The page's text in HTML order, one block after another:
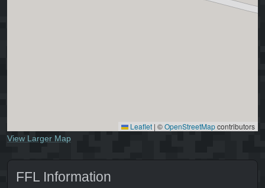
Leaflet | ©OpenStreetMapcontributors
View Larger Map
FFL Information